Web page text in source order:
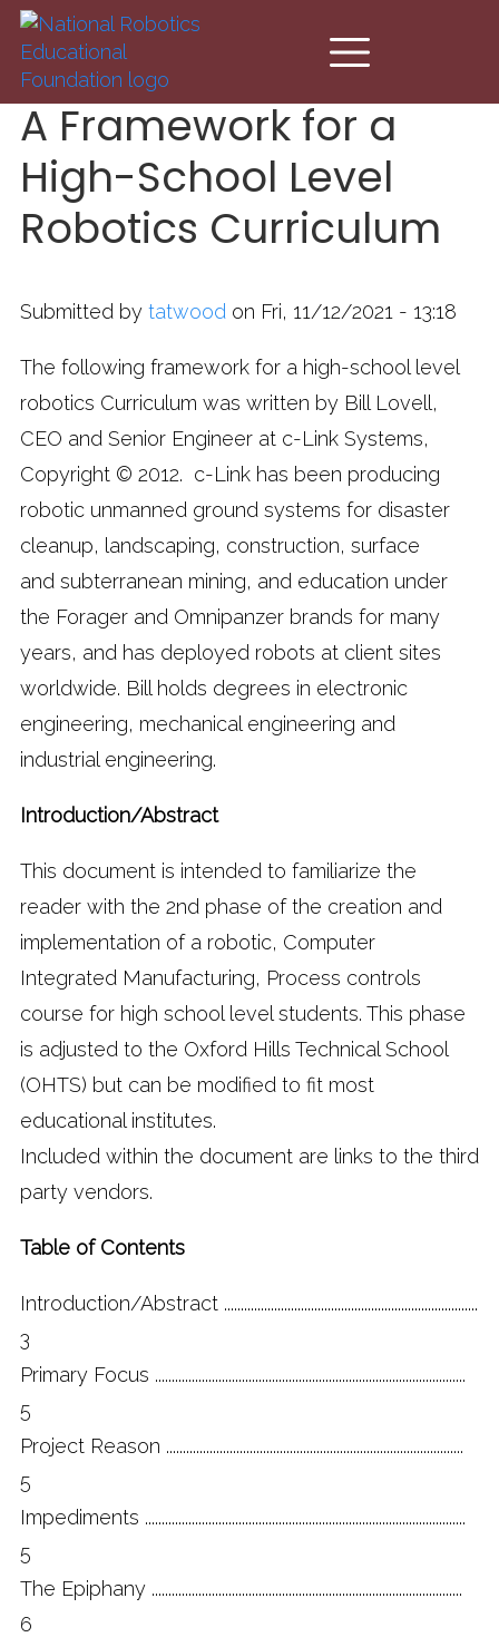
Skip to main content
A Framework for a
High-School Level
Robotics Curriculum
Submitted by tatwood on Fri, 11/12/2021 - 13:18
The following framework for a high-school level
robotics Curriculum was written by Bill Lovell,
CEO and Senior Engineer at c-Link Systems,
Copyright © 2012. c-Link has been producing
robotic unmanned ground systems for disaster
cleanup, landscaping, construction, surface
and subterranean mining, and education under
the Forager and Omnipanzer brands for many
years, and has deployed robots at client sites
worldwide. Bill holds degrees in electronic
engineering, mechanical engineering and
industrial engineering.
Introduction/Abstract
This document is intended to familiarize the
reader with the 2nd phase of the creation and
implementation of a robotic, Computer
Integrated Manufacturing, Process controls
course for high school level students. This phase
is adjusted to the Oxford Hills Technical School
(OHTS) but can be modified to fit most
educational institutes.
Included within the document are links to the third
party vendors.
Table of Contents
Introduction/Abstract ............................................................................
3
Primary Focus .............................................................................................
5
Project Reason .........................................................................................
5
Impediments ................................................................................................
5
The Epiphany .............................................................................................
6